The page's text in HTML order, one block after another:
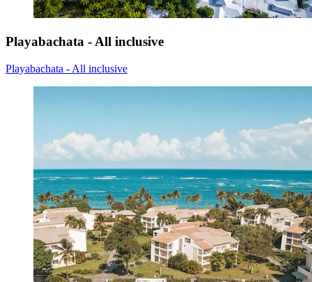
Playabachata - All inclusive
Playabachata - All inclusive